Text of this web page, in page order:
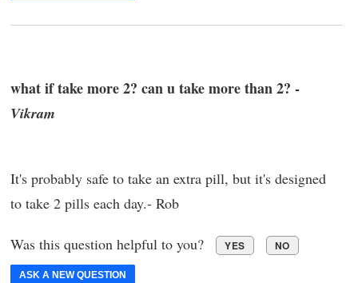
what if take more 2? can u take more than 2? -
Vikram
It's probably safe to take an extra pill, but it's designed
to take 2 pills each day.- Rob
Was this question helpful to you? YES NO
ASK A NEW QUESTION